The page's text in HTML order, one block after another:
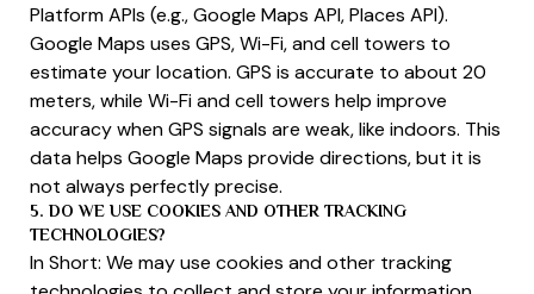
Platform APIs (e.g., Google Maps API, Places API).
Google Maps uses GPS, Wi-Fi, and cell towers to
estimate your location. GPS is accurate to about 20
meters, while Wi-Fi and cell towers help improve
accuracy when GPS signals are weak, like indoors. This
data helps Google Maps provide directions, but it is
not always perfectly precise.
5. DO WE USE COOKIES AND OTHER TRACKING
TECHNOLOGIES?
In Short: We may use cookies and other tracking